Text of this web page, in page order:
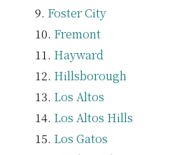
Foster City
Fremont
Hayward
Hillsborough
Los Altos
Los Altos Hills
Los Gatos